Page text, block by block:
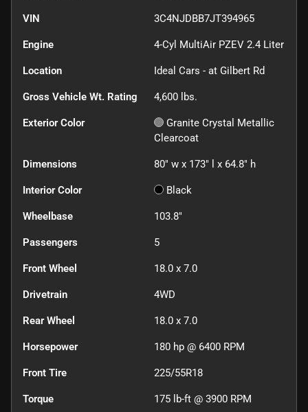
VIN 3C4NJDBB7JT394965
Engine 4-Cyl MultiAir PZEV 2.4 Liter
Location Ideal Cars - at Gilbert Rd
Gross Vehicle Wt. Rating 4,600 lbs.
Exterior Color
Granite Crystal Metallic
Clearcoat
Dimensions 80" w x 173" l x 64.8" h
Interior Color Black
Wheelbase 103.8"
Passengers 5
Front Wheel 18.0 x 7.0
Drivetrain 4WD
Rear Wheel 18.0 x 7.0
Horsepower 180 hp @ 6400 RPM
Front Tire 225/55R18
Torque 175 lb-ft @ 3900 RPM